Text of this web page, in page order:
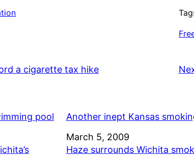
a cigarette tax hike
pool
Another inept Kansas
Date
March 5, 2009
Haze surrounds Wichita